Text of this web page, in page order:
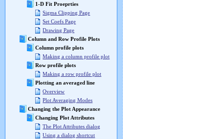
1-D Fit Proeprties
Sigma Clipping Page
Set Coefs Page
Drawing Page
Column and Row Profile Plots
Column profile plots
Making a column profile plot
Row profile plots
Making a row profile plot
Plotting an averaged line
Overview
Plot Averaging Modes
Changing the Plot Appearance
Changing Plot Attributes
The Plot Attributes dialog
Using a dialog shortcut